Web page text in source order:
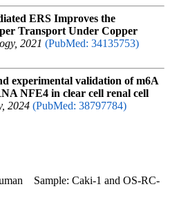
ERS Improves the
Transport Under Copper
2021 (PubMed: 34135753)
experimental validation of m6A
NFE4 in clear cell renal cell
2024 (PubMed: 38797784)
Sample: Caki-1 and OS-RC-